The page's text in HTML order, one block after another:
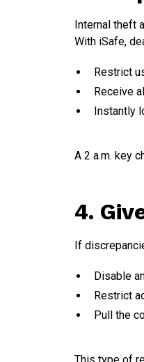
Internal theft
With iSafe,
Restrict
Receive
Instantly
A 2 a.m. key
4.
If
Disable
Restrict
Pull the